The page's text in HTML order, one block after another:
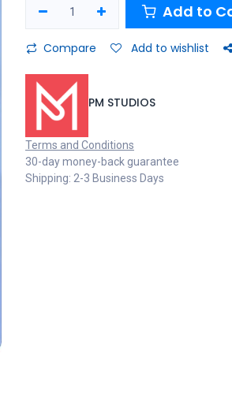
Add to
Compare Add to wishlist
PM STUDIOS
Terms and Conditions
30-day money-back guarantee
Shipping: 2-3 Business Days